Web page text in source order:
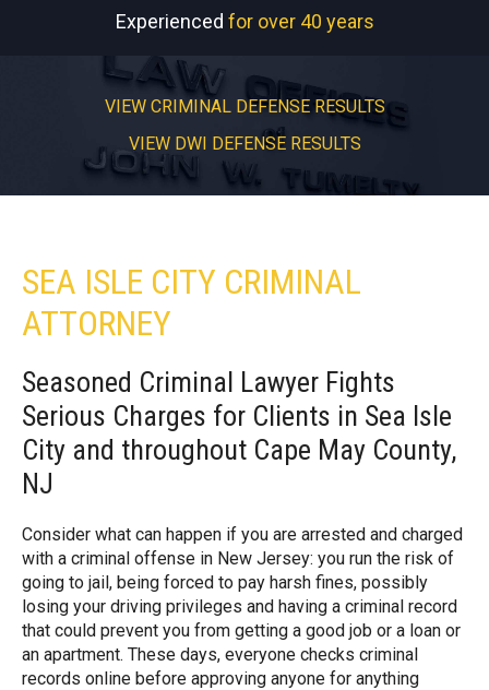
Experienced for over 40 years
VIEW CRIMINAL DEFENSE RESULTS
VIEW DWI DEFENSE RESULTS
SEA ISLE CITY CRIMINAL
ATTORNEY
Seasoned Criminal Lawyer Fights
Serious Charges for Clients in Sea Isle
City and throughout Cape May County,
NJ
Consider what can happen if you are arrested and charged
with a criminal offense in New Jersey: you run the risk of
going to jail, being forced to pay harsh fines, possibly
losing your driving privileges and having a criminal record
that could prevent you from getting a good job or a loan or
an apartment. These days, everyone checks criminal
records online before approving anyone for anything